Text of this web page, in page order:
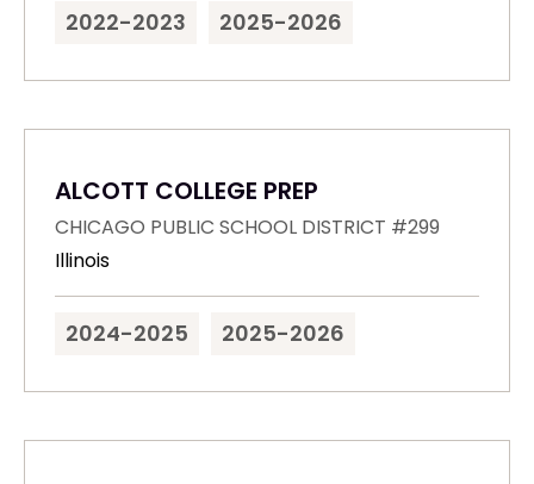
2022-2023
2025-2026
ALCOTT COLLEGE PREP
CHICAGO PUBLIC SCHOOL DISTRICT #299
Illinois
2024-2025 2025-2026